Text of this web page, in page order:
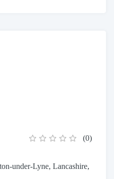
(0)
under-Lyne, Lancashire,